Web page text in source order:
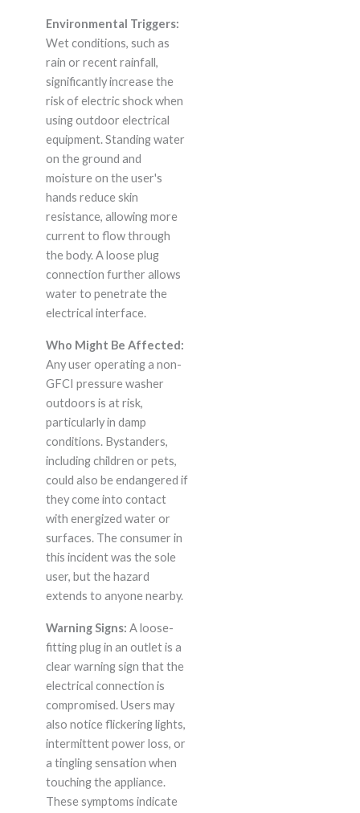
Environmental Triggers:
Wet conditions, such as
rain or recent rainfall,
significantly increase the
risk of electric shock when
using outdoor electrical
equipment. Standing water
on the ground and
moisture on the user's
hands reduce skin
resistance, allowing more
current to flow through
the body. A loose plug
connection further allows
water to penetrate the
electrical interface.
Who Might Be Affected:
Any user operating a non-
GFCI pressure washer
outdoors is at risk,
particularly in damp
conditions. Bystanders,
including children or pets,
could also be endangered if
they come into contact
with energized water or
surfaces. The consumer in
this incident was the sole
user, but the hazard
extends to anyone nearby.
Warning Signs: A loose-
fitting plug in an outlet is a
clear warning sign that the
electrical connection is
compromised. Users may
also notice flickering lights,
intermittent power loss, or
a tingling sensation when
touching the appliance.
These symptoms indicate